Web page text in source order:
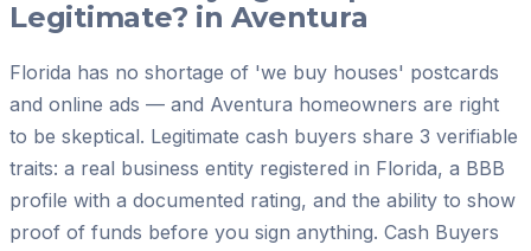
Legitimate? in Aventura
Florida has no shortage of 'we buy houses' postcards
and online ads — and Aventura homeowners are right
to be skeptical. Legitimate cash buyers share 3 verifiable
traits: a real business entity registered in Florida, a BBB
profile with a documented rating, and the ability to show
proof of funds before you sign anything. Cash Buyers